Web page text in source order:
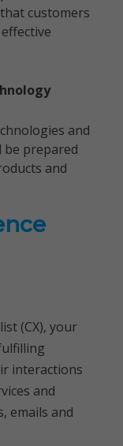
customers
and
be prepared
and
(CX), your
interactions
and
emails and